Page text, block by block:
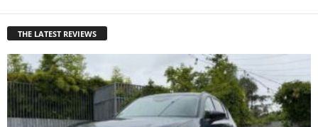
THE LATEST REVIEWS